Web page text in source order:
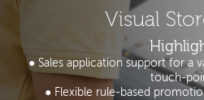
Visual
● Sales application support for a
touch-
● Flexible rule-based